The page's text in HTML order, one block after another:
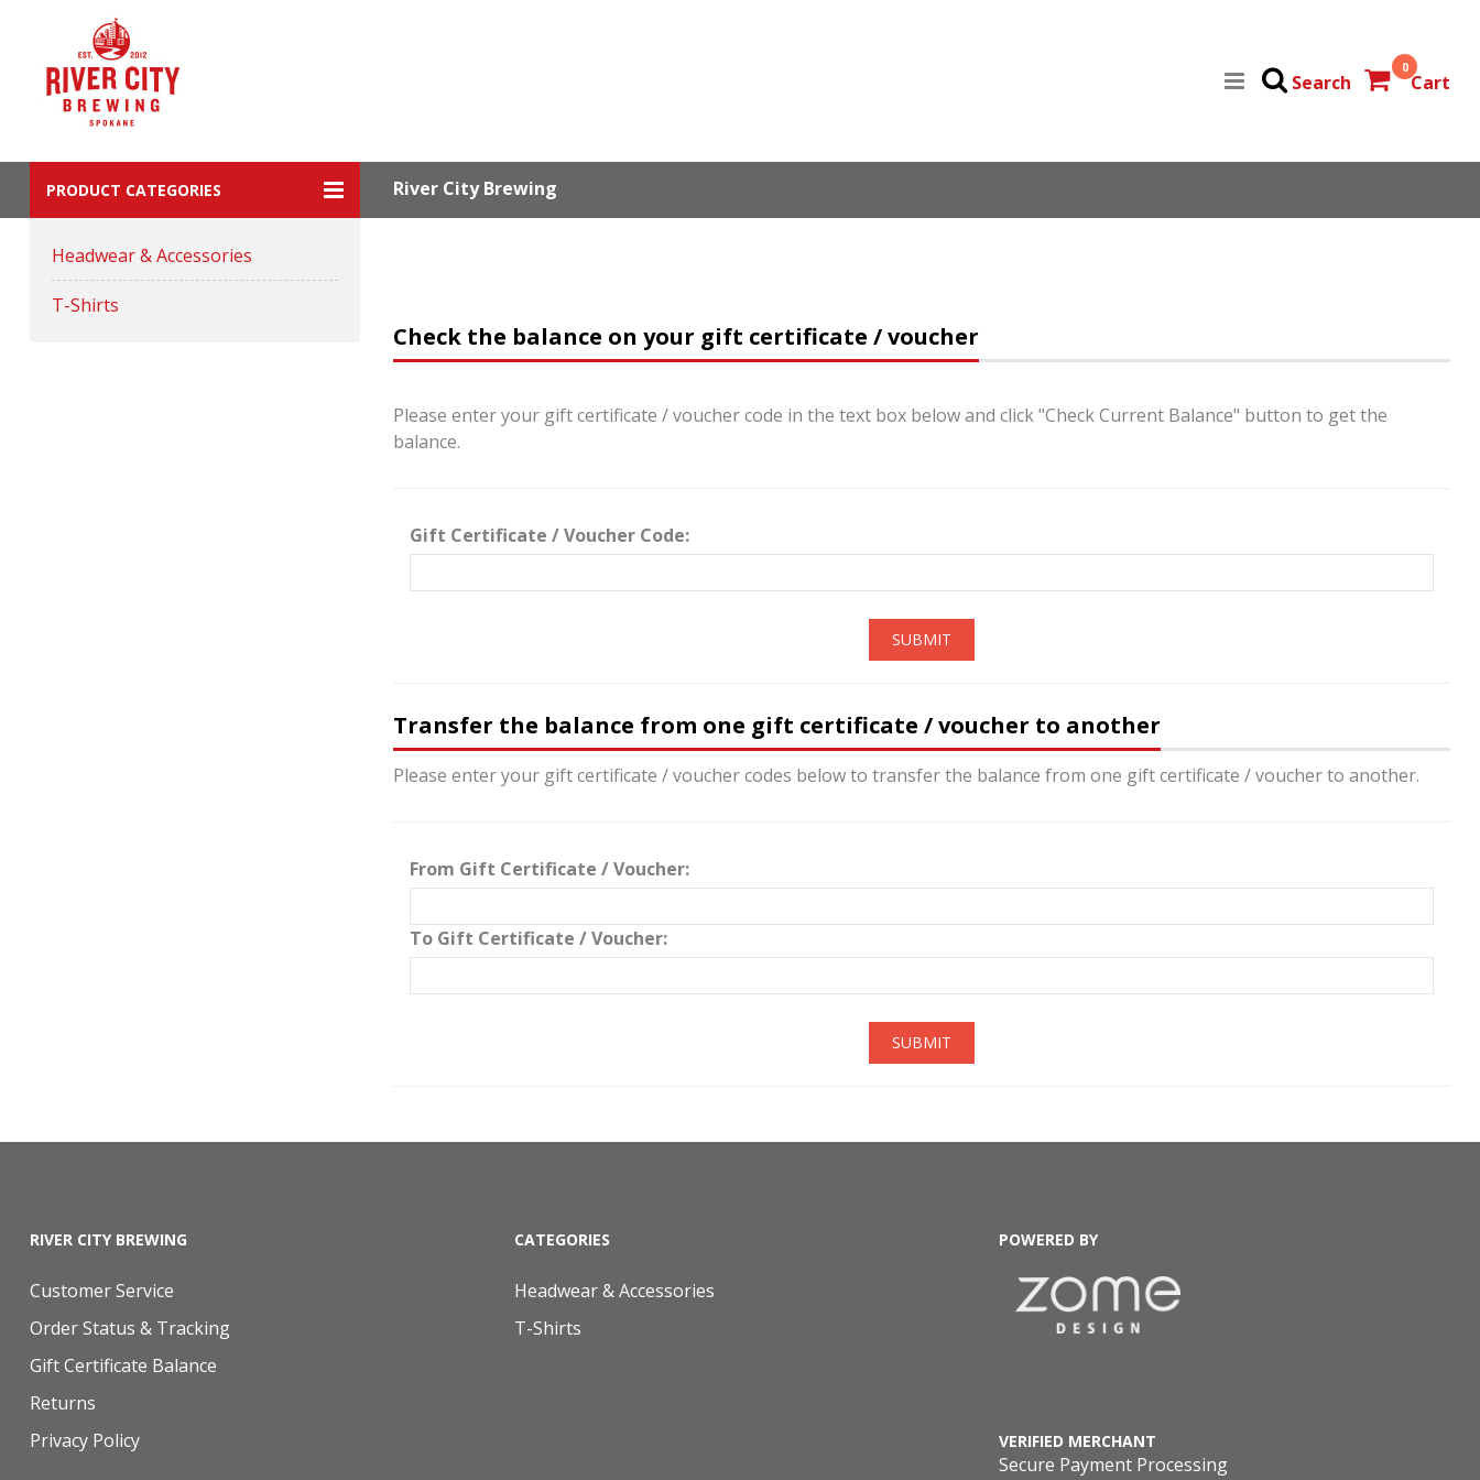
0
Cart
Search
PRODUCT CATEGORIES River City Brewing
Headwear & Accessories
T-Shirts
Check the balance on your gift certificate / voucher
Please enter your gift certificate / voucher code in the text box below and click "Check Current Balance" button to get the
balance.
Gift Certificate / Voucher Code:
SUBMIT
Transfer the balance from one gift certificate / voucher to another
Please enter your gift certificate / voucher codes below to transfer the balance from one gift certificate / voucher to another.
From Gift Certificate / Voucher:
To Gift Certificate / Voucher:
SUBMIT
RIVER CITY BREWING
Customer Service
Order Status & Tracking
Gift Certificate Balance
Returns
Privacy Policy
CATEGORIES
Headwear & Accessories
T-Shirts
POWERED BY
VERIFIED MERCHANT
Secure Payment Processing